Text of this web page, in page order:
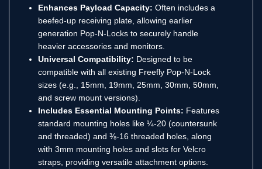
Enhances Payload Capacity: Often includes a
beefed-up receiving plate, allowing earlier
generation Pop-N-Locks to securely handle
heavier accessories and monitors.
Universal Compatibility: Designed to be
compatible with all existing Freefly Pop-N-Lock
sizes (e.g., 15mm, 19mm, 25mm, 30mm, 50mm,
and screw mount versions).
Includes Essential Mounting Points: Features
standard mounting holes like ¼-20 (countersunk
and threaded) and ⅜-16 threaded holes, along
with 3mm mounting holes and slots for Velcro
straps, providing versatile attachment options.